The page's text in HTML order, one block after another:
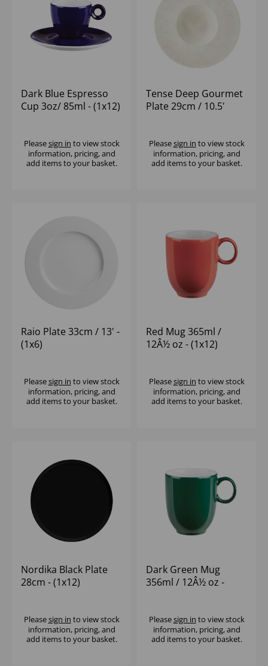
Dark Blue Espresso
Cup 3oz/ 85ml - (1x12)
Pleasesign in to view stock
information, pricing, and
add items to your basket.
Tense Deep Gourmet
Plate 29cm / 10.5'
Pleasesign in to view stock
information, pricing, and
add items to your basket.
Raio Plate 33cm / 13' -
(1x6)
Pleasesign in to view stock
information, pricing, and
add items to your basket.
Red Mug 365ml /
12Â½ oz - (1x12)
Pleasesign in to view stock
information, pricing, and
add items to your basket.
Nordika Black Plate
28cm - (1x12)
Pleasesign in to view stock
information, pricing, and
add items to your basket.
Dark Green Mug
356ml / 12Â½ oz -
Pleasesign in to view stock
information, pricing, and
add items to your basket.